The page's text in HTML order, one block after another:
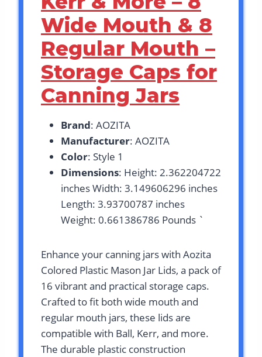
Wide Mouth & 8
Regular Mouth –
Storage Caps for
Canning Jars
Brand: AOZITA
Manufacturer: AOZITA
Color: Style 1
Dimensions: Height: 2.362204722
inches Width: 3.149606296 inches
Length: 3.93700787 inches
Weight: 0.661386786 Pounds `
Enhance your canning jars with Aozita
Colored Plastic Mason Jar Lids, a pack of
16 vibrant and practical storage caps.
Crafted to fit both wide mouth and
regular mouth jars, these lids are
compatible with Ball, Kerr, and more.
The durable plastic construction